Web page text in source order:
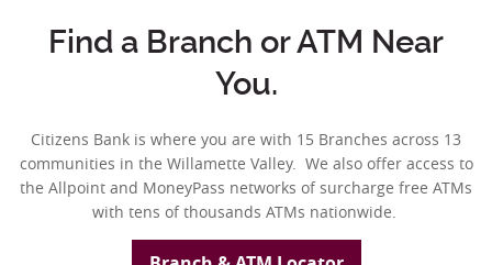
Find a Branch or ATM Near
You.
Citizens Bank is where you are with 15 Branches across 13
communities in the Willamette Valley. We also offer access to
the Allpoint and MoneyPass networks of surcharge free ATMs
with tens of thousands ATMs nationwide.